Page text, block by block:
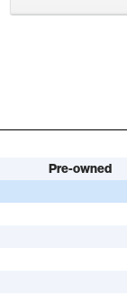
Pre-owned